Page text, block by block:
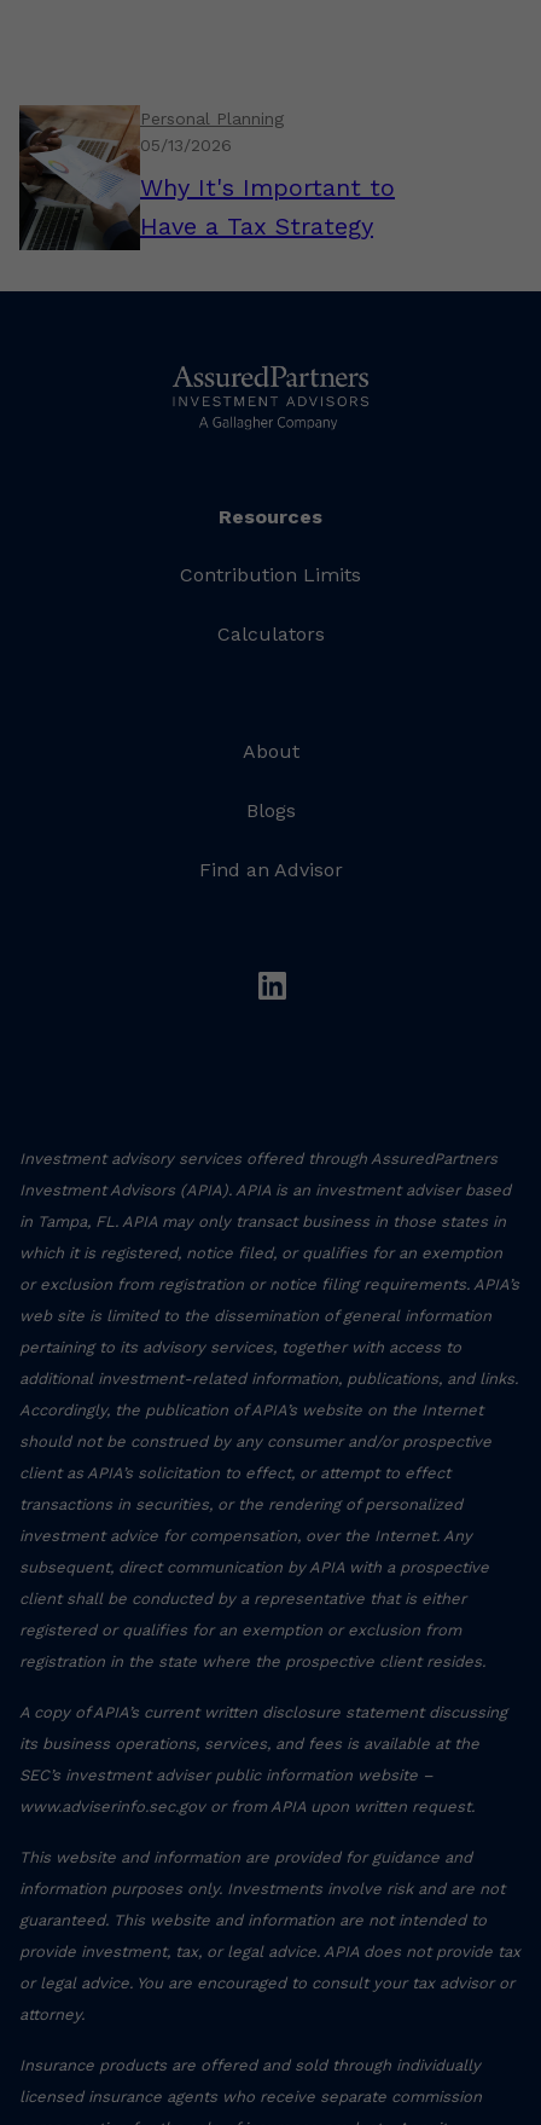
Why It's Important to
Have a Tax Strategy
Personal Planning
05/13/2026
Resources
Contribution Limits
Calculators
About
Blogs
Find an Advisor
linkedin
Investment advisory services offered through AssuredPartners
Investment Advisors (APIA). APIA is an investment adviser based
in Tampa, FL. APIA may only transact business in those states in
which it is registered, notice filed, or qualifies for an exemption
or exclusion from registration or notice filing requirements. APIA’s
web site is limited to the dissemination of general information
pertaining to its advisory services, together with access to
additional investment-related information, publications, and links.
Accordingly, the publication of APIA’s website on the Internet
should not be construed by any consumer and/or prospective
client as APIA’s solicitation to effect, or attempt to effect
transactions in securities, or the rendering of personalized
investment advice for compensation, over the Internet. Any
subsequent, direct communication by APIA with a prospective
client shall be conducted by a representative that is either
registered or qualifies for an exemption or exclusion from
registration in the state where the prospective client resides.
A copy of APIA’s current written disclosure statement discussing
its business operations, services, and fees is available at the
SEC’s investment adviser public information website –
www.adviserinfo.sec.gov or from APIA upon written request.
This website and information are provided for guidance and
information purposes only. Investments involve risk and are not
guaranteed. This website and information are not intended to
provide investment, tax, or legal advice. APIA does not provide tax
or legal advice. You are encouraged to consult your tax advisor or
attorney.
Insurance products are offered and sold through individually
licensed insurance agents who receive separate commission